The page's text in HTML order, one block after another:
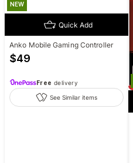
NEW
Quick Add
Anko Mobile Gaming Controller
$49
Free delivery
See Similar items